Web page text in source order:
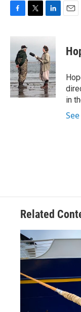
c
o
o
k
i
t
t
e
r
k
e
d
I
n
in
Related